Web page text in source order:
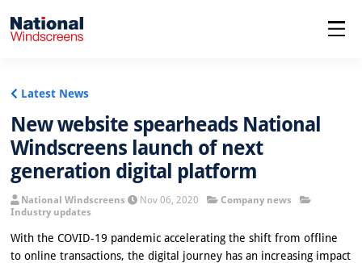
Latest News
New website spearheads National
Windscreens launch of next
generation digital platform
National Windscreens Nov 06, 2020
Company news
Industry updates
With the COVID-19 pandemic accelerating the shift from offline
to online transactions, the digital journey has an increasing impact